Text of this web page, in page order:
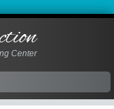
Center